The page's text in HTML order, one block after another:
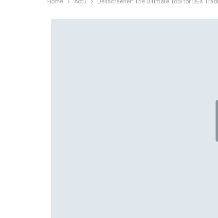
Home Actu Dexscreener: The Ultimate Tool for DEX